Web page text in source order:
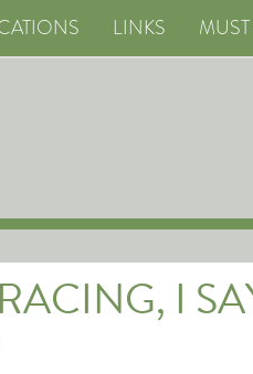
LINKS
I